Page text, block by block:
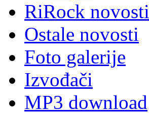
RiRock novosti
Ostale novosti
Foto galerije
Izvođači
MP3 download